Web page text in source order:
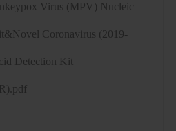
Virus (MPV) Nucleic
Coronavirus (2019-
Detection Kit